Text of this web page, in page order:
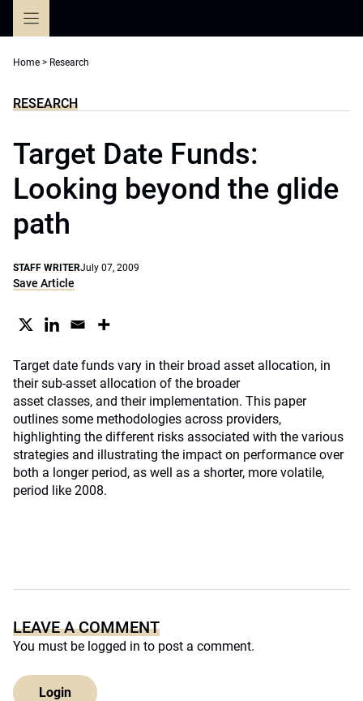
Home > Research
RESEARCH
Target Date Funds:
Looking beyond the glide
path
STAFF WRITERJuly 07, 2009
Save Article
Target date funds vary in their broad asset allocation, in
their sub-asset allocation of the broader
asset classes, and their implementation. This paper
outlines some methodologies across providers,
highlighting the different risks associated with the various
strategies and illustrating the impact on performance over
both a longer period, as well as a shorter, more volatile,
period like 2008.
LEAVE A COMMENT
You must be logged in to post a comment.
Login